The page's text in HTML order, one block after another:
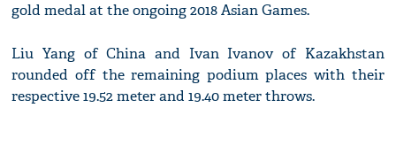
gold medal at the ongoing 2018 Asian Games.
Liu Yang of China and Ivan Ivanov of Kazakhstan
rounded off the remaining podium places with their
respective 19.52 meter and 19.40 meter throws.